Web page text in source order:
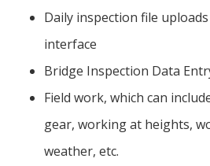
Daily inspection file
interface
Bridge Inspection Data
Field work, which can
gear, working at heights,
weather, etc.